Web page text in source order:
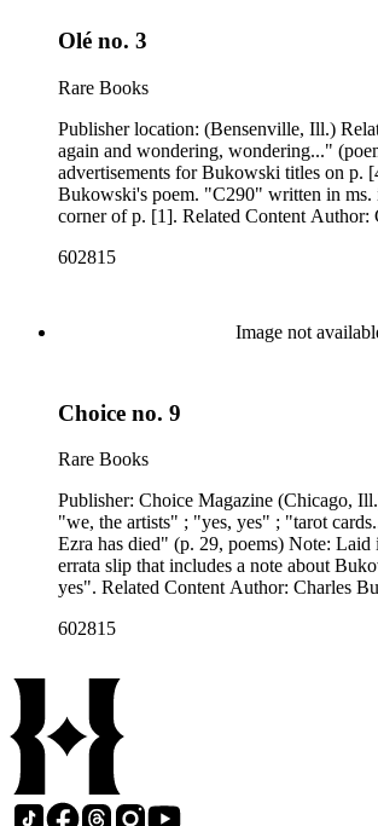
Bukowski. Among the earliest items with
Items consist primarily of literary
alternative/underground newspapers, as
chapbooks and anthologies. The
complete run of the ten issues of the
published between 1959 and 1962, as
issues of Open City from the late 1960s
of Bukowski's column "Notes of a Dirty
Bukowski (Black Sparrow Press, 1969)
as well as "NID" notations indicating
Department of the Huntington Library.
Olé no. 3
Rare Books
Publisher location: (Bensenville, Ill.) Related Content: "drunk
again and wondering, wondering..."
advertisements for Bukowski titles on p.
Bukowski's poem. "C290" written in ms.
corner of p. [1]. Related Content Author:
602815
Image not
Choice no. 9
Rare Books
Publisher: Choice Magazine (Chicago, Ill.) Related
"we, the artists" ; "yes, yes" ; "tarot
Ezra has died" (p. 29, poems) Note:
errata slip that includes a note about
yes". Related Content Author: Charles
602815